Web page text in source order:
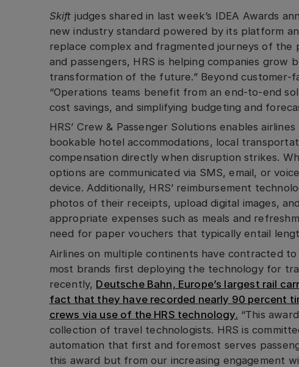
Skift judges shared in last week’s IDEA Awards
new industry standard powered by its platform
replace complex and fragmented journeys of the
and passengers, HRS is helping companies grow
transformation of the future.” Beyond customer-
“Operations teams benefit from an end-to-end
cost savings, and simplifying budgeting and
HRS’ Crew & Passenger Solutions enables
bookable hotel accommodations, local
compensation directly when disruption strikes.
options are communicated via SMS, email, or
device. Additionally, HRS’ reimbursement
photos of their receipts, upload digital images,
appropriate expenses such as meals and
need for paper vouchers that typically entail
Airlines on multiple continents have contracted
most brands first deploying the technology for
recently, Deutsche Bahn, Europe’s largest rail
fact that they have recorded nearly 90 percent
crews via use of the HRS technology. “This
collection of travel technologists. HRS is
automation that first and foremost serves
this award but from our increasing engagement